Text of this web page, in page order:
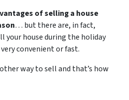
of selling a house
… but there are, in fact,
your house during the holiday
convenient or fast.
way to sell and that’s how